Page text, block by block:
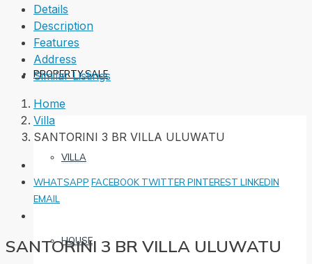
PROPERTY SALE
VILLA
HOUSE
Details
Description
Features
Address
Similar Listings
Home
Villa
SANTORINI 3 BR VILLA ULUWATU
WHATSAPP FACEBOOK TWITTER PINTEREST LINKEDIN
EMAIL
SANTORINI 3 BR VILLA ULUWATU